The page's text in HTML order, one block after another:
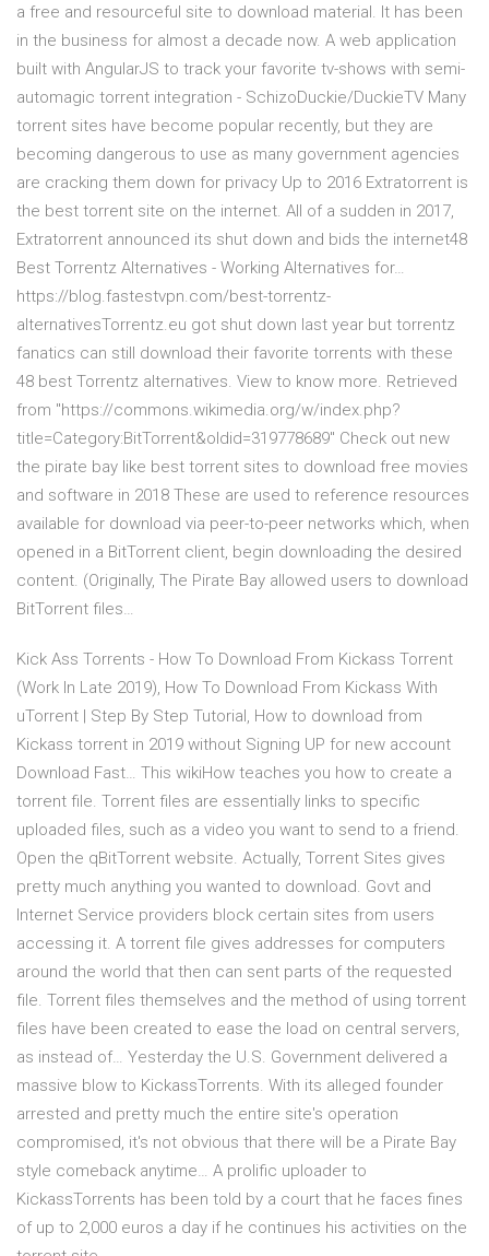
a free and resourceful site to download material. It has been
in the business for almost a decade now. A web application
built with AngularJS to track your favorite tv-shows with semi-
automagic torrent integration - SchizoDuckie/DuckieTV Many
torrent sites have become popular recently, but they are
becoming dangerous to use as many government agencies
are cracking them down for privacy Up to 2016 Extratorrent is
the best torrent site on the internet. All of a sudden in 2017,
Extratorrent announced its shut down and bids the internet48
Best Torrentz Alternatives - Working Alternatives for…
https://blog.fastestvpn.com/best-torrentz-
alternativesTorrentz.eu got shut down last year but torrentz
fanatics can still download their favorite torrents with these
48 best Torrentz alternatives. View to know more. Retrieved
from "https://commons.wikimedia.org/w/index.php?
title=Category:BitTorrent&oldid=319778689" Check out new
the pirate bay like best torrent sites to download free movies
and software in 2018 These are used to reference resources
available for download via peer-to-peer networks which, when
opened in a BitTorrent client, begin downloading the desired
content. (Originally, The Pirate Bay allowed users to download
BitTorrent files…
Kick Ass Torrents - How To Download From Kickass Torrent
(Work In Late 2019), How To Download From Kickass With
uTorrent | Step By Step Tutorial, How to download from
Kickass torrent in 2019 without Signing UP for new account
Download Fast… This wikiHow teaches you how to create a
torrent file. Torrent files are essentially links to specific
uploaded files, such as a video you want to send to a friend.
Open the qBitTorrent website. Actually, Torrent Sites gives
pretty much anything you wanted to download. Govt and
Internet Service providers block certain sites from users
accessing it. A torrent file gives addresses for computers
around the world that then can sent parts of the requested
file. Torrent files themselves and the method of using torrent
files have been created to ease the load on central servers,
as instead of… Yesterday the U.S. Government delivered a
massive blow to KickassTorrents. With its alleged founder
arrested and pretty much the entire site's operation
compromised, it's not obvious that there will be a Pirate Bay
style comeback anytime… A prolific uploader to
KickassTorrents has been told by a court that he faces fines
of up to 2,000 euros a day if he continues his activities on the